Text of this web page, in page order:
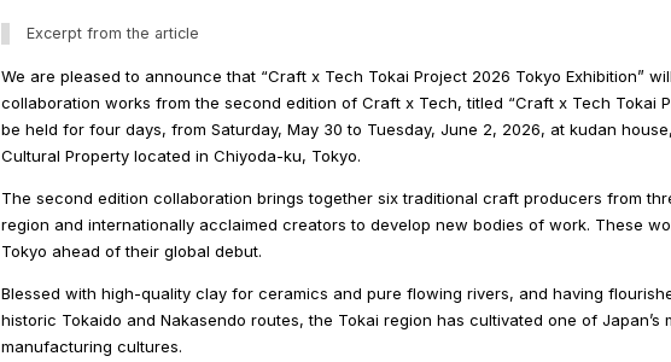
Excerpt from the article
We are pleased to announce that “Craft x Tech Tokai Project 2026 Tokyo Exhibition”
collaboration works from the second edition of Craft x Tech, titled “Craft x Tech Tokai
be held for four days, from Saturday, May 30 to Tuesday, June 2, 2026, at kudan
Cultural Property located in Chiyoda-ku, Tokyo.
The second edition collaboration brings together six traditional craft producers from
region and internationally acclaimed creators to develop new bodies of work. These
Tokyo ahead of their global debut.
Blessed with high-quality clay for ceramics and pure flowing rivers, and having
historic Tokaido and Nakasendo routes, the Tokai region has cultivated one of Japan’s
manufacturing cultures.